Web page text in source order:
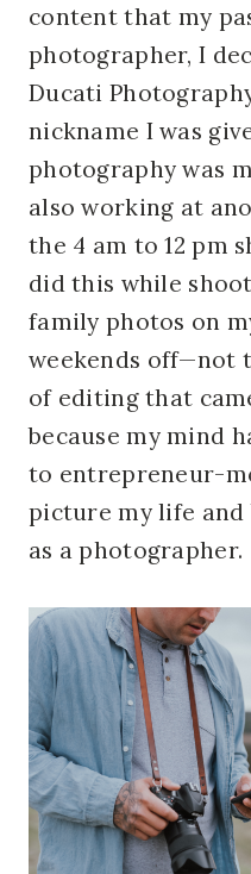
content that my
photographer, I
Ducati
nickname I was
photography was
also working at
the 4 am to 12 pm
did this while
family photos on
weekends off—not
of editing that
because my mind
to entrepreneur-
picture my life and
as a photographer.